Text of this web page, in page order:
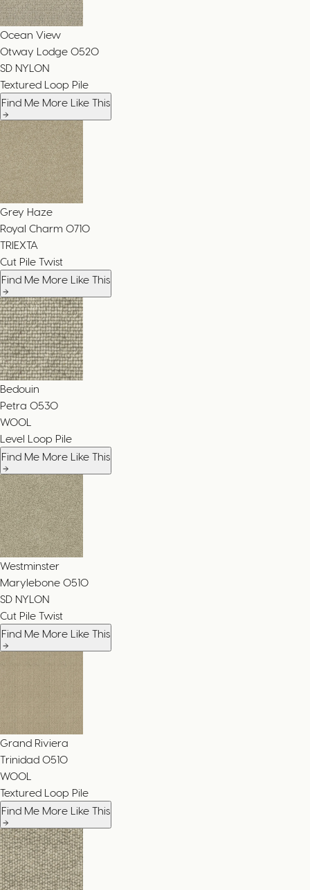
Ocean View
Otway Lodge 0520
SD NYLON
Textured Loop Pile
Find Me More Like This
Grey Haze
Royal Charm 0710
TRIEXTA
Cut Pile Twist
Find Me More Like This
Bedouin
Petra 0530
WOOL
Level Loop Pile
Find Me More Like This
Westminster
Marylebone 0510
SD NYLON
Cut Pile Twist
Find Me More Like This
Grand Riviera
Trinidad 0510
WOOL
Textured Loop Pile
Find Me More Like This